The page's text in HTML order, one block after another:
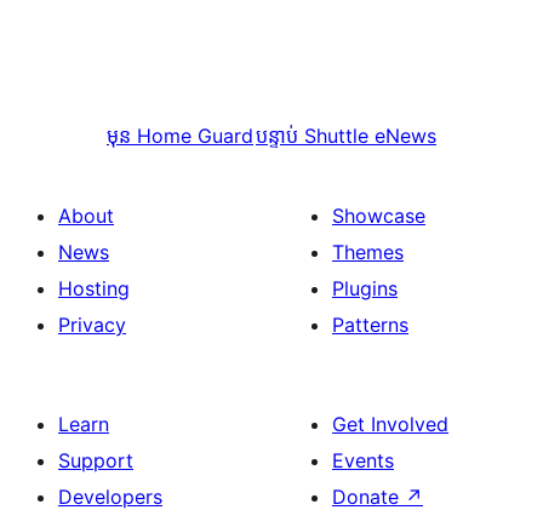
មុន Home Guardបន្ទាប់ Shuttle eNews
About
News
Hosting
Privacy
Showcase
Themes
Plugins
Patterns
Learn
Support
Developers
Get Involved
Events
Donate ↗